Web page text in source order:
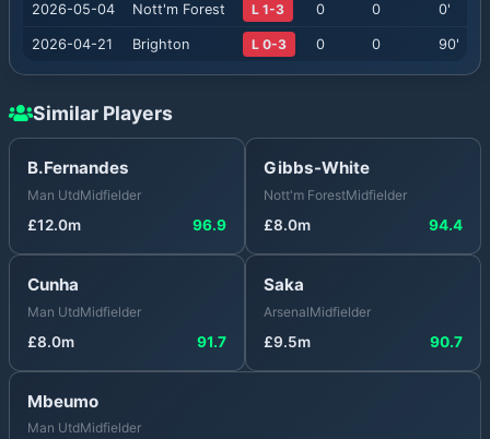
2026-05-04 Nott'm Forest L 1-3 0 0 0'
2026-04-21 Brighton L 0-3 0 0 90'
Similar Players
B.Fernandes
Man UtdMidfielder
£12.0m 96.9
Gibbs-White
Nott'm ForestMidfielder
£8.0m 94.4
Cunha
Man UtdMidfielder
£8.0m 91.7
Saka
ArsenalMidfielder
£9.5m 90.7
Mbeumo
Man UtdMidfielder